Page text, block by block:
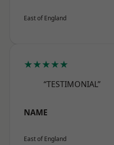
East of England
★★★★★
“TESTIMONIAL”
NAME
East of England